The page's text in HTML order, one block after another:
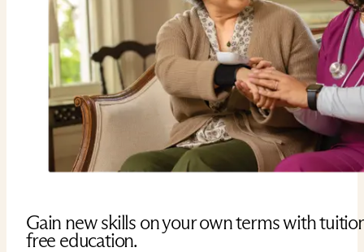
Gain new skills on your own terms with
free education.